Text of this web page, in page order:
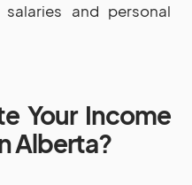
and personal
Your Income
Alberta?